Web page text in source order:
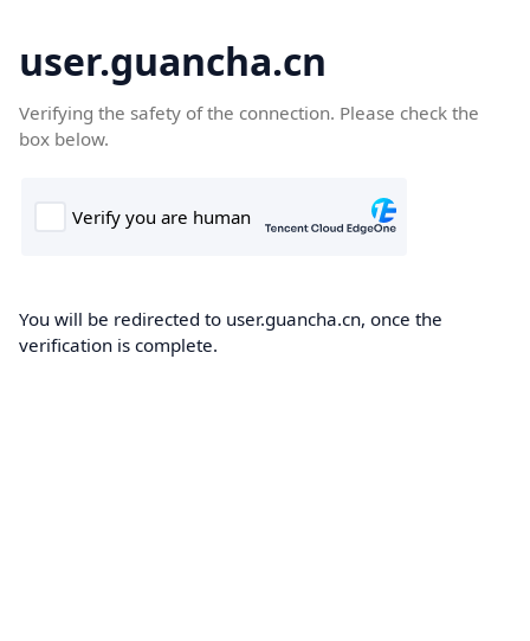
user.guancha.cn
Verifying the safety of the connection. Please check the
box below.
You will be redirected to user.guancha.cn, once the
verification is complete.